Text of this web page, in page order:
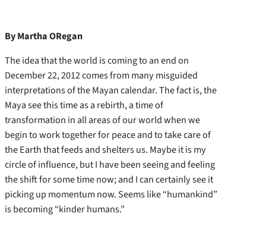
By Martha ORegan
The idea that the world is coming to an end on
December 22, 2012 comes from many misguided
interpretations of the Mayan calendar. The fact is, the
Maya see this time as a rebirth, a time of
transformation in all areas of our world when we
begin to work together for peace and to take care of
the Earth that feeds and shelters us. Maybe it is my
circle of influence, but I have been seeing and feeling
the shift for some time now; and I can certainly see it
picking up momentum now. Seems like “humankind”
is becoming “kinder humans.”